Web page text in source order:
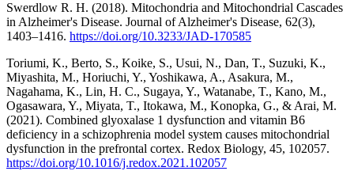
Swerdlow R. H. (2018). Mitochondria and Mitochondrial Cascades
in Alzheimer's Disease. Journal of Alzheimer's Disease, 62(3),
1403–1416. https://doi.org/10.3233/JAD-170585
Toriumi, K., Berto, S., Koike, S., Usui, N., Dan, T., Suzuki, K.,
Miyashita, M., Horiuchi, Y., Yoshikawa, A., Asakura, M.,
Nagahama, K., Lin, H. C., Sugaya, Y., Watanabe, T., Kano, M.,
Ogasawara, Y., Miyata, T., Itokawa, M., Konopka, G., & Arai, M.
(2021). Combined glyoxalase 1 dysfunction and vitamin B6
deficiency in a schizophrenia model system causes mitochondrial
dysfunction in the prefrontal cortex. Redox Biology, 45, 102057.
https://doi.org/10.1016/j.redox.2021.102057